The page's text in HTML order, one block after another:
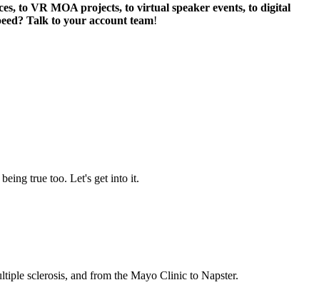
to VR MOA projects, to virtual speaker events, to digital
Talk to your account team!
true too. Let's get into it.
sclerosis, and from the Mayo Clinic to Napster.